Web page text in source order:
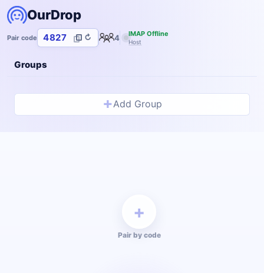
OurDrop
Pair code 4827 ↻ 4 IMAP Offline
Host
Groups
+Add Group
+
Pair by code